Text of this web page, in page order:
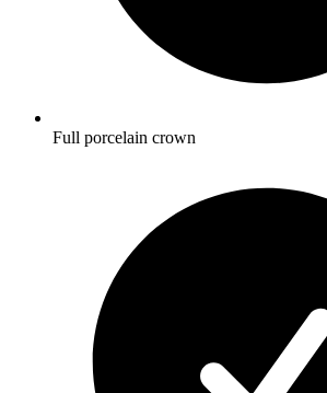
Full porcelain crown